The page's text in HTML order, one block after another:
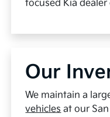
focused Kia dealer
Our
We maintain a
vehicles at our